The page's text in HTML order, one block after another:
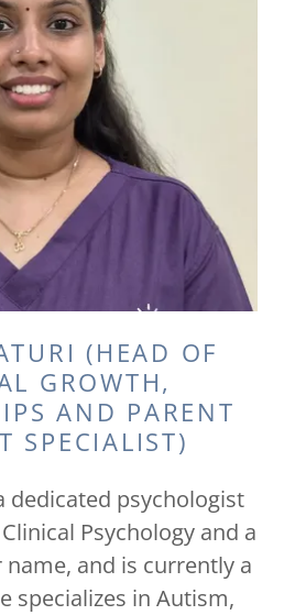
(HEAD OF
GROWTH,
AND PARENT
SPECIALIST)
dedicated psychologist
Psychology and a
and is currently a
specializes in Autism,